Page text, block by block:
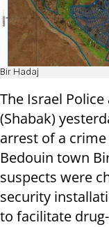
Bir Hadaj
The Israel
(Shabak)
arrest of a
Bedouin town
suspects were
security
to facilitate